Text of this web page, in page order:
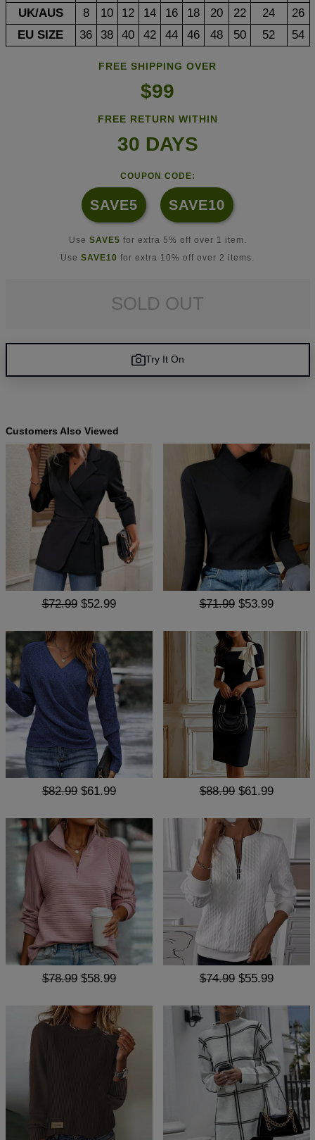
UK/AUS
8 10 12 14 16 18 20 22 24
26
EU SIZE
36 38 40 42 44 46 48 50 52 54
FREE SHIPPING OVER
$99
FREE RETURN WITHIN
30 DAYS
COUPON CODE:
SAVE5 SAVE10
Use SAVE5 for extra 5% off over 1 item.
Use SAVE10 for extra 10% off over 2 items.
SOLD OUT
Try It On
Customers Also Viewed
$72.99 $52.99 $71.99 $53.99
$82.99 $61.99 $88.99 $61.99
$78.99 $58.99 $74.99 $55.99